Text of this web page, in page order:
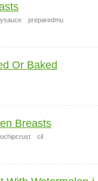
preparedmu
Or Baked
Breasts
cil